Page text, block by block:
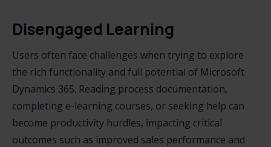
Disengaged Learning
Users often face challenges when trying to explore
the rich functionality and full potential of Microsoft
Dynamics 365. Reading process documentation,
completing e-learning courses, or seeking help can
become productivity hurdles, impacting critical
outcomes such as improved sales performance and